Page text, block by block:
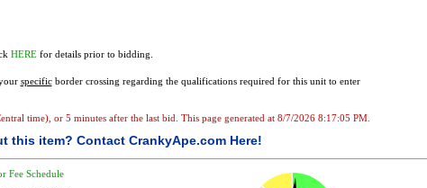
HEREfor details prior to bidding.
specificborder crossing regarding the qualifications required for this unit to enter
time), or 5 minutes after the last bid. This page generated at 8/7/2026 8:17:05 PM.
this item? Contact CrankyApe.com Here!
Fee Schedule